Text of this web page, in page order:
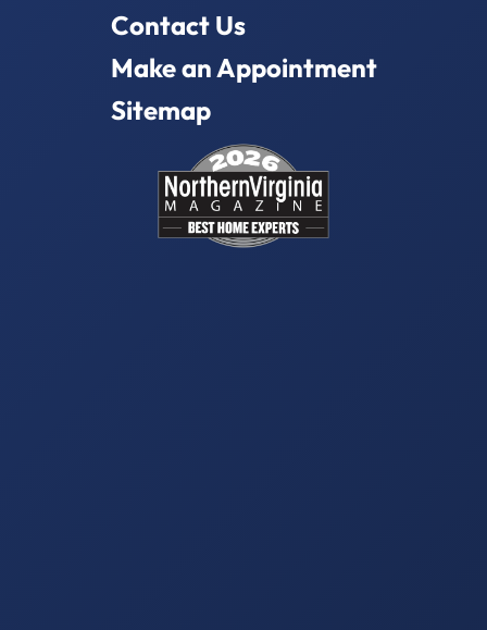
Contact Us
Make an Appointment
Sitemap